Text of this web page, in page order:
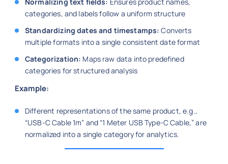
categories, and labels follow a uniform structure
Standardizing dates and timestamps: Converts
multiple formats into a single consistent date format
Categorization: Maps raw data into predefined
categories for structured analysis
Example:
Different representations of the same product, e.g.,
“USB-C Cable 1m” and “1 Meter USB Type-C Cable,” are
normalized into a single category for analytics.